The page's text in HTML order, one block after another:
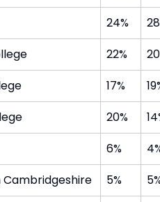
24%
22%
17%
20%
6%
5%